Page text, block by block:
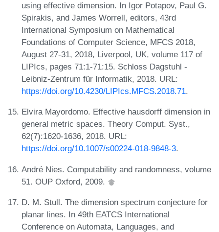
using effective dimension. In Igor Potapov, Paul G.
Spirakis, and James Worrell, editors, 43rd
International Symposium on Mathematical
Foundations of Computer Science, MFCS 2018,
August 27-31, 2018, Liverpool, UK, volume 117 of
LIPIcs, pages 71:1-71:15. Schloss Dagstuhl -
Leibniz-Zentrum für Informatik, 2018. URL:
https://doi.org/10.4230/LIPIcs.MFCS.2018.71.
Elvira Mayordomo. Effective hausdorff dimension in
general metric spaces. Theory Comput. Syst.,
62(7):1620-1636, 2018. URL:
https://doi.org/10.1007/s00224-018-9848-3.
André Nies. Computability and randomness, volume
51. OUP Oxford, 2009.
D. M. Stull. The dimension spectrum conjecture for
planar lines. In 49th EATCS International
Conference on Automata, Languages, and